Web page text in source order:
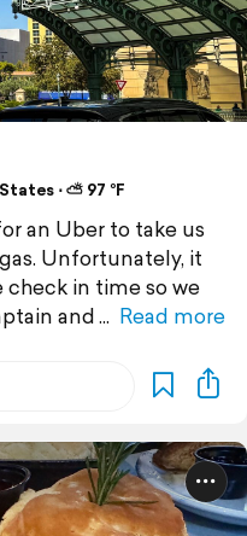
⋅ ⛅ 97 °F
an Uber to take us
Unfortunately, it
check in time so we
and
Read more